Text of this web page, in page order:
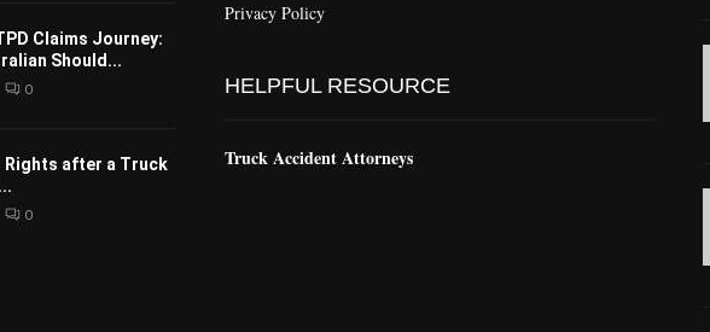
Claims Journey:
Should...
0
Rights after a Truck
0
Privacy Policy
HELPFUL RESOURCE
Truck Accident Attorneys